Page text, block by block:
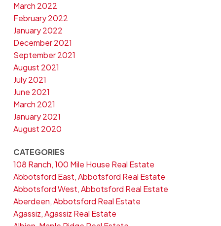
March 2022
February 2022
January 2022
December 2021
September 2021
August 2021
July 2021
June 2021
March 2021
January 2021
August 2020
CATEGORIES
108 Ranch, 100 Mile House Real Estate
Abbotsford East, Abbotsford Real Estate
Abbotsford West, Abbotsford Real Estate
Aberdeen, Abbotsford Real Estate
Agassiz, Agassiz Real Estate